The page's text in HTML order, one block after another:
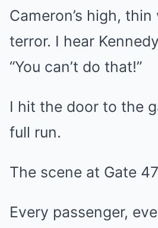
Cameron’s high,
terror. I hear
“You can’t do that!”
I hit the door to the
full run.
The scene at Gate
Every passenger,